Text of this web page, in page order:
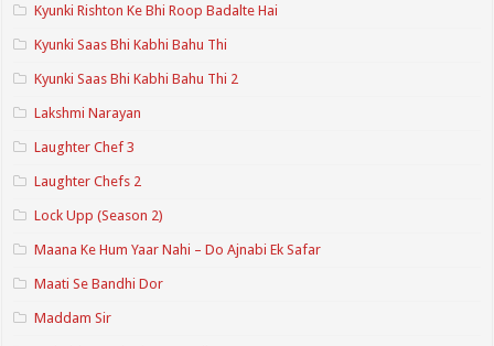
Kyunki Rishton Ke Bhi Roop Badalte Hai
Kyunki Saas Bhi Kabhi Bahu Thi
Kyunki Saas Bhi Kabhi Bahu Thi 2
Lakshmi Narayan
Laughter Chef 3
Laughter Chefs 2
Lock Upp (Season 2)
Maana Ke Hum Yaar Nahi – Do Ajnabi Ek Safar
Maati Se Bandhi Dor
Maddam Sir